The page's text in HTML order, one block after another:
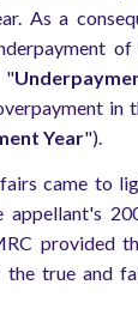
As a
"
in
Year").
came to
appellant's
provided
the true and